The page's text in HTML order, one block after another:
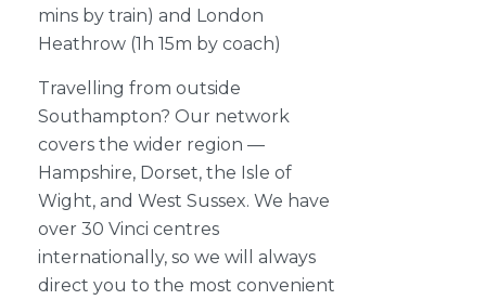
mins by train) and London
Heathrow (1h 15m by coach)
Travelling from outside
Southampton? Our network
covers the wider region —
Hampshire, Dorset, the Isle of
Wight, and West Sussex. We have
over 30 Vinci centres
internationally, so we will always
direct you to the most convenient